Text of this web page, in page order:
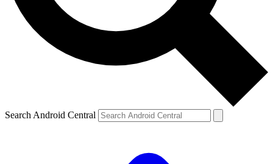
Search Android Central